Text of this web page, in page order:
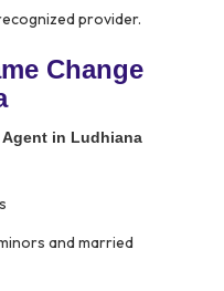
provider.
Change
Agent in Ludhiana
and married